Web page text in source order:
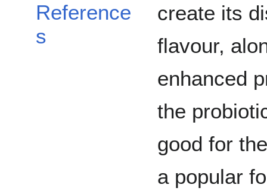
Reference
s
create its
flavour,
enhanced
the
good for
a popular